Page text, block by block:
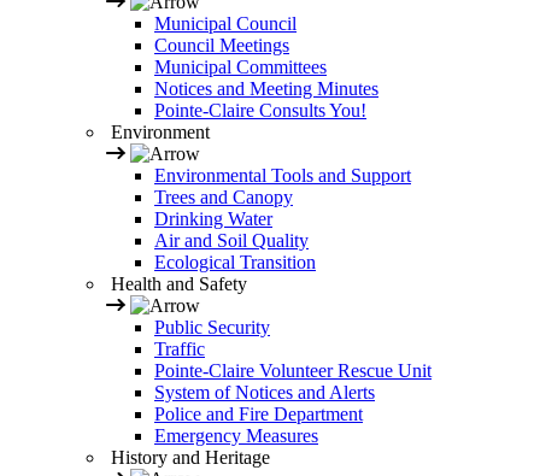
Municipal Council
Council Meetings
Municipal Committees
Notices and Meeting Minutes
Pointe-Claire Consults You!
Environment
Environmental Tools and Support
Trees and Canopy
Drinking Water
Air and Soil Quality
Ecological Transition
Health and Safety
Public Security
Traffic
Pointe-Claire Volunteer Rescue Unit
System of Notices and Alerts
Police and Fire Department
Emergency Measures
History and Heritage